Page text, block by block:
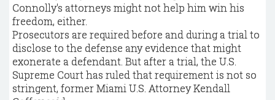
Connolly's attorneys might not help him win his
freedom, either.
Prosecutors are required before and during a trial to
disclose to the defense any evidence that might
exonerate a defendant. But after a trial, the U.S.
Supreme Court has ruled that requirement is not so
stringent, former Miami U.S. Attorney Kendall